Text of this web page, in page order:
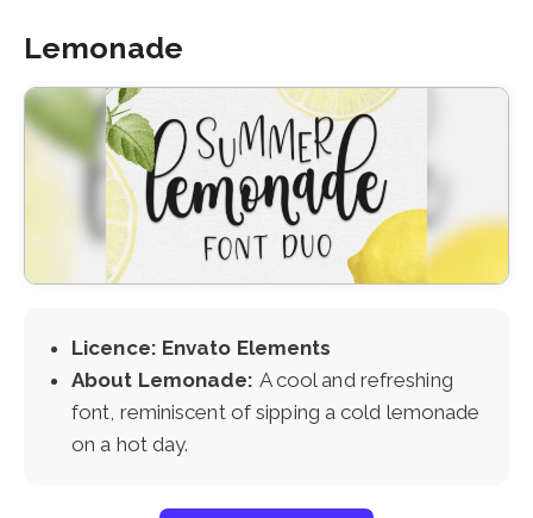
Lemonade
Licence: Envato Elements
About Lemonade: A cool and refreshing
font, reminiscent of sipping a cold lemonade
on a hot day.